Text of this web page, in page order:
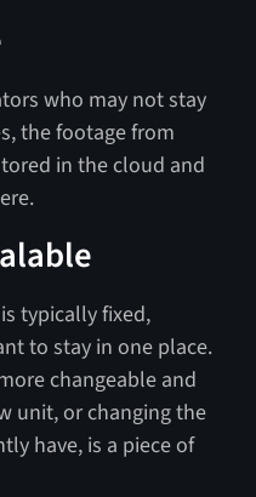
who may not stay
the footage from
in the cloud and
typically fixed,
to stay in one place.
changeable and
unit, or changing the
have, is a piece of